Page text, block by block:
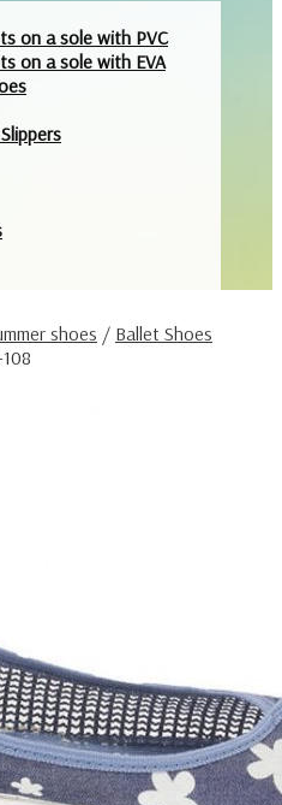
on a sole with PVC
on a sole with EVA
shoes / Ballet Shoes